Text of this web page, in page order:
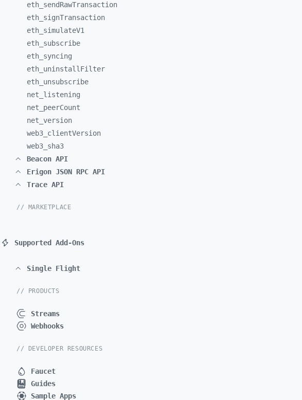
eth_ sendRawTransaction
eth_ signTransaction
eth_ simulateV1
eth_ subscribe
eth_ syncing
eth_ uninstallFilter
eth_ unsubscribe
net_ listening
net_ peerCount
net_ version
web3_ clientVersion
web3_ sha3
Beacon API
Erigon JSON RPC API
Trace API
// MARKETPLACE
Supported Add-Ons
Single Flight
// PRODUCTS
Streams
Webhooks
// DEVELOPER RESOURCES
Faucet
Guides
Sample Apps